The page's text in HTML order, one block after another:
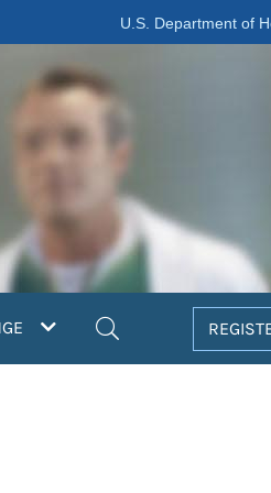
U.S. Department of